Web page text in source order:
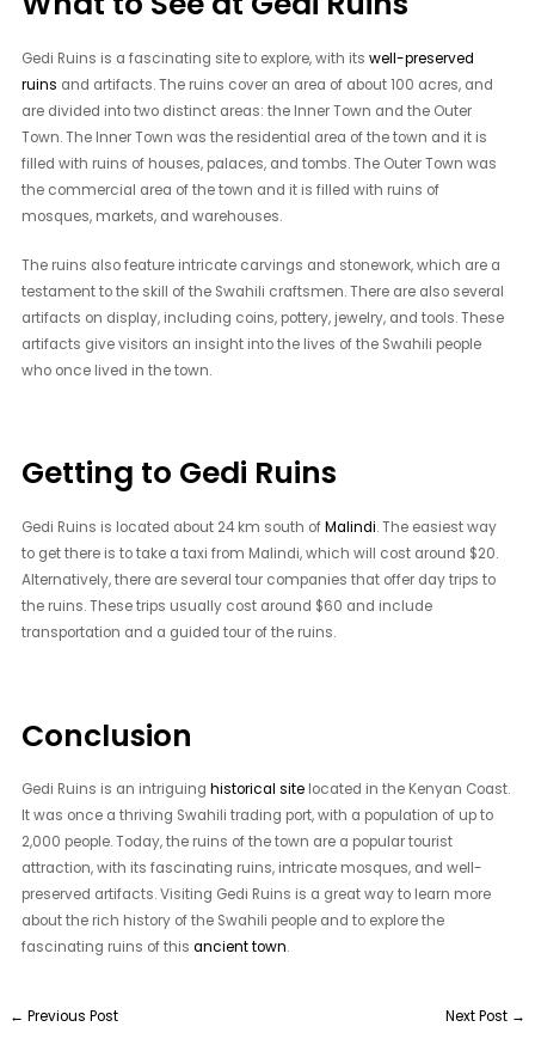
Gedi Ruins is a fascinating site to explore, with itswell-preserved
ruins and artifacts. The ruins cover an area of about 100 acres, and
are divided into two distinct areas: the Inner Town and the Outer
Town. The Inner Town was the residential area of the town and it is
filled with ruins of houses, palaces, and tombs. The Outer Town was
the commercial area of the town and it is filled with ruins of
mosques, markets, and warehouses.
The ruins also feature intricate carvings and stonework, which are a
testament to the skill of the Swahili craftsmen. There are also several
artifacts on display, including coins, pottery, jewelry, and tools. These
artifacts give visitors an insight into the lives of the Swahili people
who once lived in the town.
Getting to Gedi Ruins
Gedi Ruins is located about 24 km south ofMalindi. The easiest way
to get there is to take a taxi from Malindi, which will cost around $20.
Alternatively, there are several tour companies that offer day trips to
the ruins. These trips usually cost around $60 and include
transportation and a guided tour of the ruins.
Conclusion
Gedi Ruins is an intriguinghistorical site located in the Kenyan Coast.
It was once a thriving Swahili trading port, with a population of up to
2,000 people. Today, the ruins of the town are a popular tourist
attraction, with its fascinating ruins, intricate mosques, and well-
preserved artifacts. Visiting Gedi Ruins is a great way to learn more
about the rich history of the Swahili people and to explore the
fascinating ruins of thisancient town.
← Previous Post Next Post →